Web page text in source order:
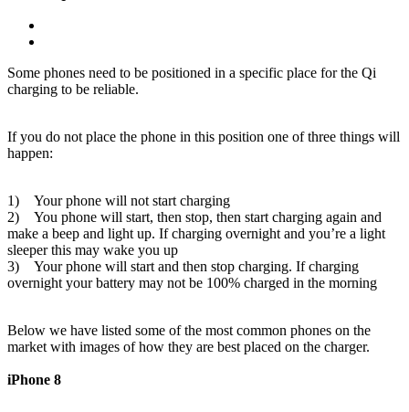
Some phones need to be positioned in a specific place for the Qi
charging to be reliable.
If you do not place the phone in this position one of three things will
happen:
1) Your phone will not start charging
2) You phone will start, then stop, then start charging again and
make a beep and light up. If charging overnight and you’re a light
sleeper this may wake you up
3) Your phone will start and then stop charging. If charging
overnight your battery may not be 100% charged in the morning
Below we have listed some of the most common phones on the
market with images of how they are best placed on the charger.
iPhone 8